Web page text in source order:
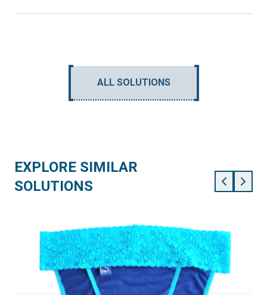
ALL SOLUTIONS
EXPLORE SIMILAR
SOLUTIONS